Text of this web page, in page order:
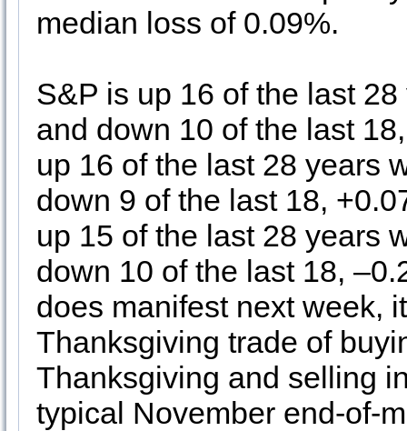
median loss of 0.09%.
S&P is up 16 of the last
and down 10 of the last
up 16 of the last 28 years
down 9 of the last 18,
up 15 of the last 28 years
down 10 of the last 18,
does manifest next week,
Thanksgiving trade of
Thanksgiving and selling
typical November end-of-